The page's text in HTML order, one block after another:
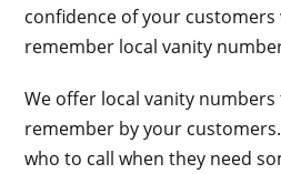
confidence of your customers
remember local vanity
We offer local vanity
remember by your
who to call when they need